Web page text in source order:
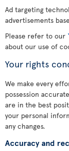
Ad targeting
advertisements
Please refer to our
about our use of
Your rights
We make every
possession
are in the best
your personal
any changes.
Accuracy and